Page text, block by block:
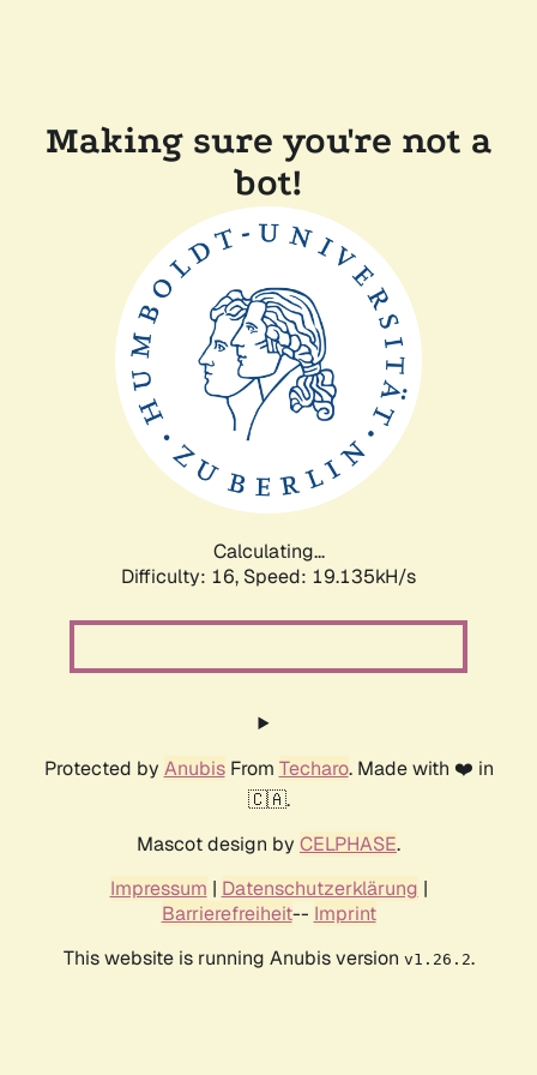
Making sure you're not a
bot!
Calculating...
Difficulty: 16, Speed: 19.135kH/s
Protected by AnubisFrom Techaro. Made with ❤️ in
🇨🇦.
Mascot design by CELPHASE.
Impressum | Datenschutzerklärung |
Barrierefreiheit-- Imprint
This website is running Anubis version v1.26.2.